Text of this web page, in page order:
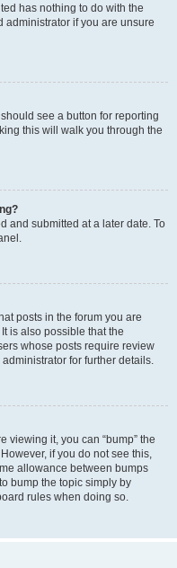
has nothing to do with the
administrator if you are unsure
see a button for reporting
this will walk you through the
and submitted at a later date. To
posts in the forum you are
is also possible that the
whose posts require review
for further details.
viewing it, you can “bump” the
if you do not see this,
allowance between bumps
bump the topic simply by
rules when doing so.